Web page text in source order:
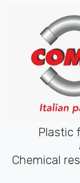
Plastic
Chemical